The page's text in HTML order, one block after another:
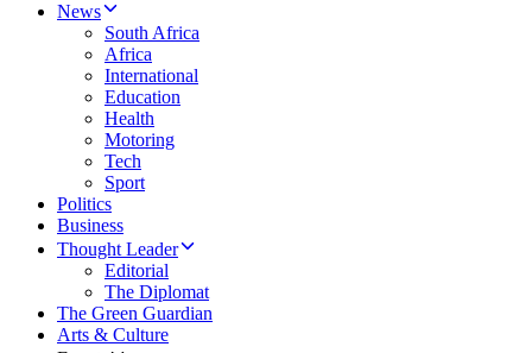
News
South Africa
Africa
International
Education
Health
Motoring
Tech
Sport
Politics
Business
Thought Leader
Editorial
The Diplomat
The Green Guardian
Arts & Culture